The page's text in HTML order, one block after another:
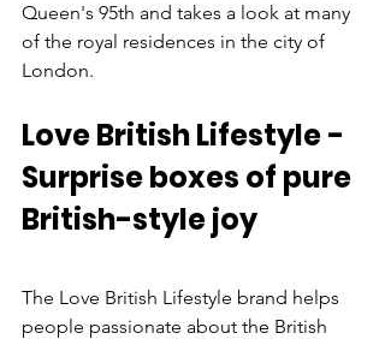
Queen's 95th and takes a look at many
of the royal residences in the city of
London.
Love British Lifestyle -
Surprise boxes of pure
British-style joy
The Love British Lifestyle brand helps
people passionate about the British